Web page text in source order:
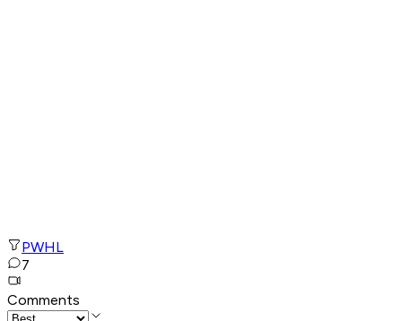
PWHL
7
Comments